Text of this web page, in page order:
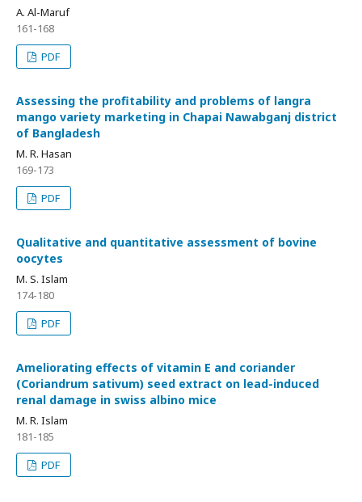
A. Al-Maruf
161-168
PDF
Assessing the profitability and problems of langra
mango variety marketing in Chapai Nawabganj district
of Bangladesh
M. R. Hasan
169-173
PDF
Qualitative and quantitative assessment of bovine
oocytes
M. S. Islam
174-180
PDF
Ameliorating effects of vitamin E and coriander
(Coriandrum sativum) seed extract on lead-induced
renal damage in swiss albino mice
M. R. Islam
181-185
PDF